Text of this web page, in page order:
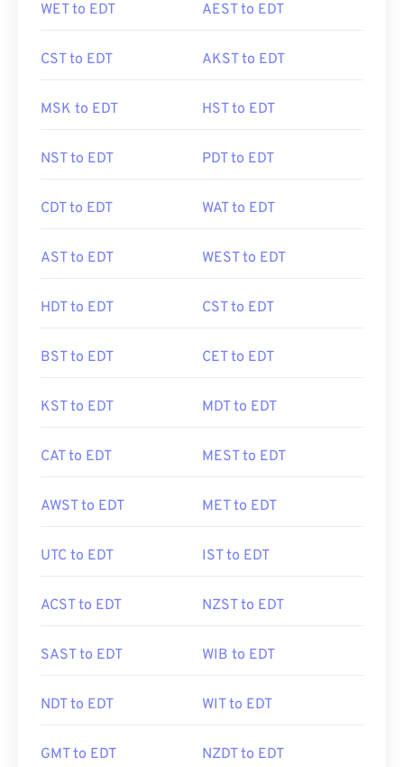
WET to EDT AEST to EDT
CST to EDT AKST to EDT
MSK to EDT HST to EDT
NST to EDT PDT to EDT
CDT to EDT WAT to EDT
AST to EDT WEST to EDT
HDT to EDT CST to EDT
BST to EDT CET to EDT
KST to EDT MDT to EDT
CAT to EDT MEST to EDT
AWST to EDT MET to EDT
UTC to EDT IST to EDT
ACST to EDT NZST to EDT
SAST to EDT WIB to EDT
NDT to EDT WIT to EDT
GMT to EDT NZDT to EDT